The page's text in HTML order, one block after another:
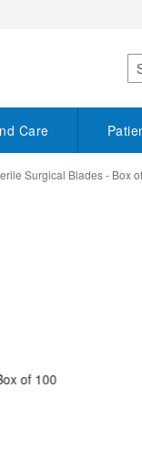
Care
Surgical Blades - Box